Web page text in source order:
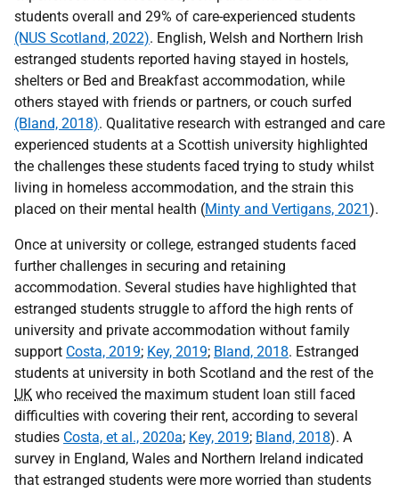
students overall and 29% of care-experienced students
(NUS Scotland, 2022). English, Welsh and Northern Irish
estranged students reported having stayed in hostels,
shelters or Bed and Breakfast accommodation, while
others stayed with friends or partners, or couch surfed
(Bland, 2018). Qualitative research with estranged and care
experienced students at a Scottish university highlighted
the challenges these students faced trying to study whilst
living in homeless accommodation, and the strain this
placed on their mental health (Minty and Vertigans, 2021 ).
Once at university or college, estranged students faced
further challenges in securing and retaining
accommodation. Several studies have highlighted that
estranged students struggle to afford the high rents of
university and private accommodation without family
support Costa, 2019; Key, 2019; Bland, 2018. Estranged
students at university in both Scotland and the rest of the
UK who received the maximum student loan still faced
difficulties with covering their rent, according to several
studies Costa, et al., 2020a; Key, 2019; Bland, 2018). A
survey in England, Wales and Northern Ireland indicated
that estranged students were more worried than students